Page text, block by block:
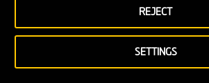
SETTINGS
REJECT